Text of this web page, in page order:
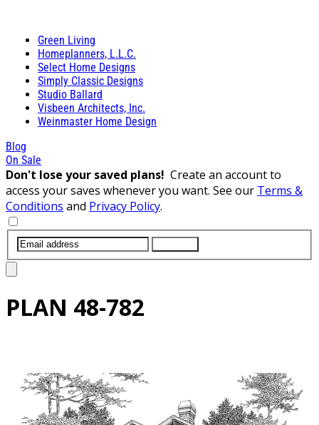
Green Living
Homeplanners, L.L.C.
Select Home Designs
Simply Classic Designs
Studio Ballard
Visbeen Architects, Inc.
Weinmaster Home Design
Blog
On Sale
Don't lose your saved plans! Create an account to
access your saves whenever you want. See our Terms &
Conditions and Privacy Policy.
PLAN 48-782